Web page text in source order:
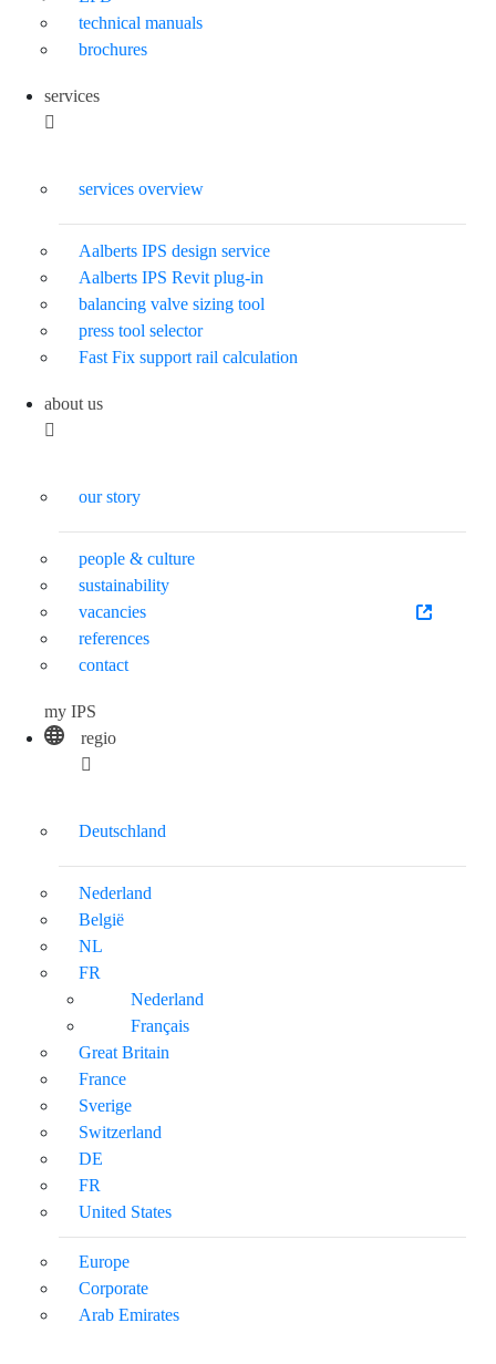
technical manuals
brochures
services
services overview
Aalberts IPS design service
Aalberts IPS Revit plug-in
balancing valve sizing tool
press tool selector
Fast Fix support rail calculation
about us
our story
people & culture
sustainability
vacancies
references
contact
my IPS
regio
Deutschland
Nederland
België
NL
FR
Nederland
Français
Great Britain
France
Sverige
Switzerland
DE
FR
United States
Europe
Corporate
Arab Emirates